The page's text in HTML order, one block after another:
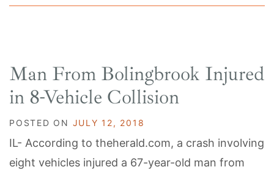
Man From Bolingbrook Injured
in 8-Vehicle Collision
POSTED ON JULY 12, 2018
IL- According to theherald.com, a crash involving
eight vehicles injured a 67-year-old man from